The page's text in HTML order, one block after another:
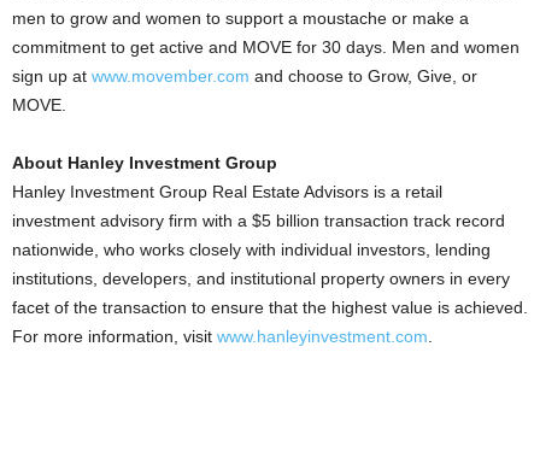
men to grow and women to support a moustache or make a
commitment to get active and MOVE for 30 days. Men and women
sign up at www.movember.com and choose to Grow, Give, or
MOVE.
About Hanley Investment Group
Hanley Investment Group Real Estate Advisors is a retail
investment advisory firm with a $5 billion transaction track record
nationwide, who works closely with individual investors, lending
institutions, developers, and institutional property owners in every
facet of the transaction to ensure that the highest value is achieved.
For more information, visit www.hanleyinvestment.com